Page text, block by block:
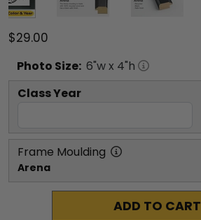
$29.00
Photo Size: 6"w x 4"h
Class Year
Frame Moulding
Arena
ADD TO CART